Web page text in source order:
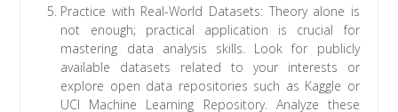
Practice with Real-World Datasets: Theory alone is
not enough; practical application is crucial for
mastering data analysis skills. Look for publicly
available datasets related to your interests or
explore open data repositories such as Kaggle or
UCI Machine Learning Repository. Analyze these